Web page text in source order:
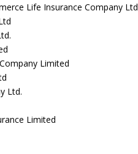
Life Insurance Company Ltd
Limited
Ltd.
Limited